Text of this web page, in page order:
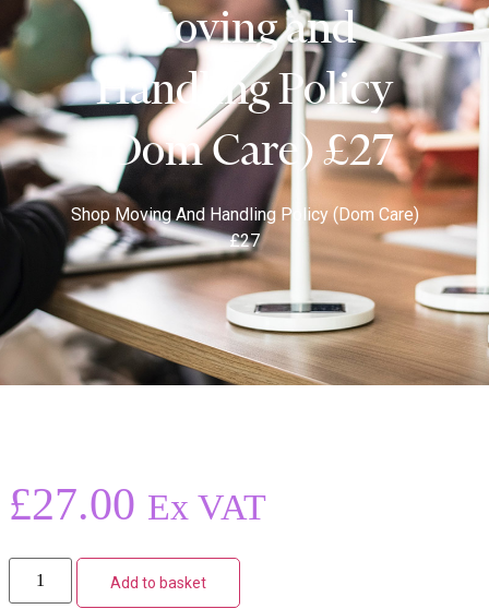
Moving and
Handling Policy
(Dom Care) £27
Shop Moving And Handling Policy (Dom Care)
£27
£27.00 Ex VAT
Add to basket